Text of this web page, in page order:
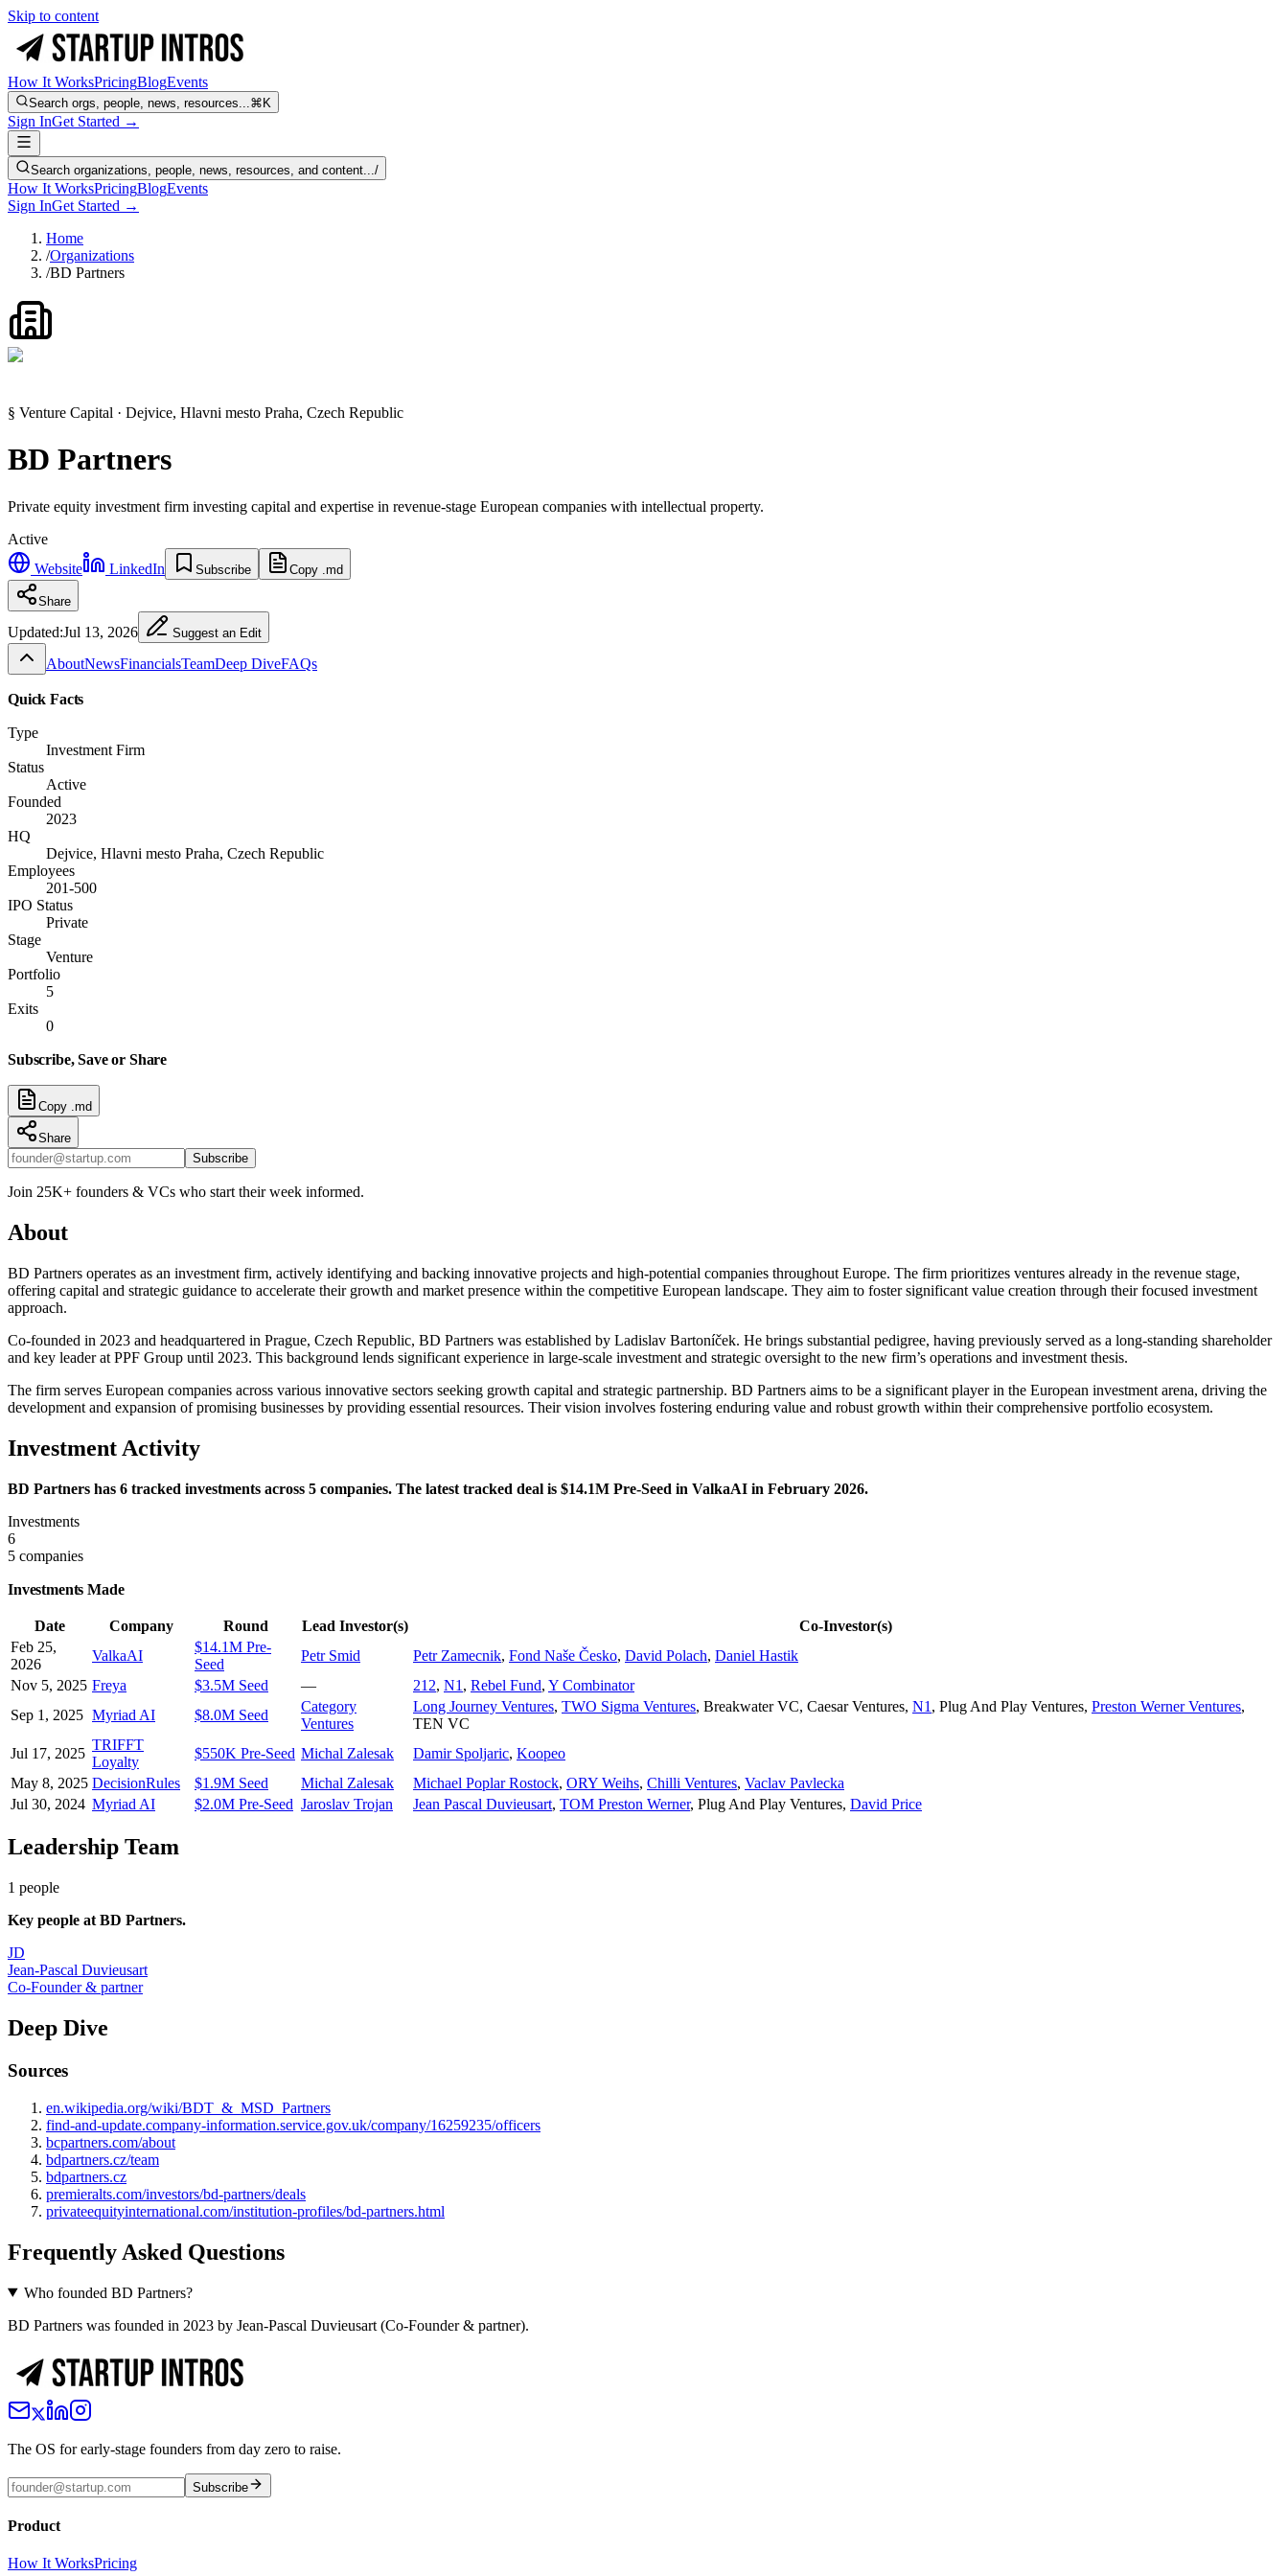
Skip to content
How It WorksPricingBlogEvents
Search orgs, people, news, resources...⌘K
Sign InGet Started →
Search organizations, people, news, resources, and content.../
How It WorksPricingBlogEvents
Sign InGet Started →
Home
/Organizations
/BD Partners
§ Venture Capital · Dejvice, Hlavni mesto Praha, Czech Republic
BD Partners
Private equity investment firm investing capital and expertise in revenue-stage European companies with intellectual property.
Active
Website
LinkedIn Subscribe Copy .md
Share
Updated:Jul 13, 2026 Suggest an Edit
AboutNewsFinancialsTeamDeep DiveFAQs
Quick Facts
Type
Investment Firm
Status
Active
Founded
2023
HQ
Dejvice, Hlavni mesto Praha, Czech Republic
Employees
201-500
IPO Status
Private
Stage
Venture
Portfolio
5
Exits
0
Subscribe, Save or Share
Copy .md
Share
Subscribe
Join 25K+ founders & VCs who start their week informed.
About
BD Partners operates as an investment firm, actively identifying and backing innovative projects and high-potential companies throughout Europe. The firm prioritizes ventures already in the revenue stage,
offering capital and strategic guidance to accelerate their growth and market presence within the competitive European landscape. They aim to foster significant value creation through their focused investment
approach.
Co-founded in 2023 and headquartered in Prague, Czech Republic, BD Partners was established by Ladislav Bartoníček. He brings substantial pedigree, having previously served as a long-standing shareholder
and key leader at PPF Group until 2023. This background lends significant experience in large-scale investment and strategic oversight to the new firm’s operations and investment thesis.
The firm serves European companies across various innovative sectors seeking growth capital and strategic partnership. BD Partners aims to be a significant player in the European investment arena, driving the
development and expansion of promising businesses by providing essential resources. Their vision involves fostering enduring value and robust growth within their comprehensive portfolio ecosystem.
Investment Activity
BD Partners has 6 tracked investments across 5 companies. The latest tracked deal is $14.1M Pre-Seed in ValkaAI in February 2026.
Investments
6
5 companies
Investments Made
Date Company Round Lead Investor(s)
Co-Investor(s)
Feb 25,
2026
ValkaAI
$14.1M Pre-
Seed
Petr Smid Petr Zamecnik, Fond Naše Česko, David Polach, Daniel Hastik
Nov 5, 2025 Freya $3.5M Seed — 212, N1 , Rebel Fund, Y Combinator
Sep 1, 2025 Myriad AI $8.0M Seed
Category
Ventures
Long Journey Ventures, TWO Sigma Ventures, Breakwater VC, Caesar Ventures, N1 , Plug And Play Ventures, Preston Werner Ventures,
TEN VC
Jul 17, 2025
TRIFFT
Loyalty
$550K Pre-Seed Michal Zalesak Damir Spoljaric, Koopeo
May 8, 2025 DecisionRules $1.9M Seed Michal Zalesak Michael Poplar Rostock, ORY Weihs, Chilli Ventures, Vaclav Pavlecka
Jul 30, 2024 Myriad AI $2.0M Pre-Seed Jaroslav Trojan Jean Pascal Duvieusart, TOM Preston Werner, Plug And Play Ventures, David Price
Leadership Team
1 people
Key people at BD Partners.
JD
Jean-Pascal Duvieusart
Co-Founder & partner
Deep Dive
Sources
en.wikipedia.org/wiki/BDT_&_MSD_Partners
find-and-update.company-information.service.gov.uk/company/16259235/officers
bcpartners.com/about
bdpartners.cz/team
bdpartners.cz
premieralts.com/investors/bd-partners/deals
privateequityinternational.com/institution-profiles/bd-partners.html
Frequently Asked Questions
Who founded BD Partners?
BD Partners was founded in 2023 by Jean-Pascal Duvieusart (Co-Founder & partner).
The OS for early-stage founders from day zero to raise.
Subscribe
Product
How It WorksPricing